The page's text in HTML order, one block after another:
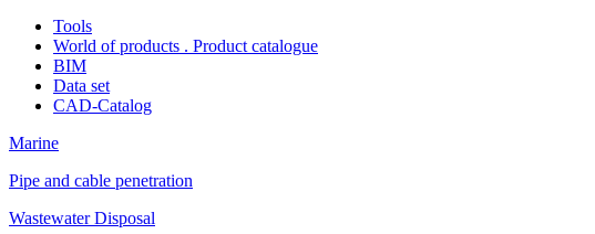
Tools
World of products . Product catalogue
BIM
Data set
CAD-Catalog
Marine
Pipe and cable penetration
Wastewater Disposal